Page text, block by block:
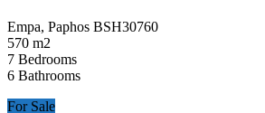
Empa, Paphos BSH30760
570 m2
7 Bedrooms
6 Bathrooms
For Sale